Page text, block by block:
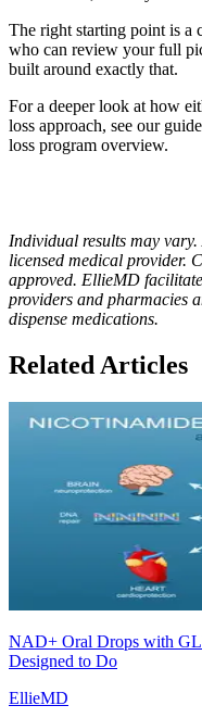
The right starting point is a
who can review your full
built around exactly that.
For a deeper look at how
loss approach, see our
loss program overview.
Individual results may
licensed medical provider.
approved. EllieMD
providers and pharmacies
dispense medications.
Related Articles
NAD+ Oral Drops with
Designed to Do
EllieMD